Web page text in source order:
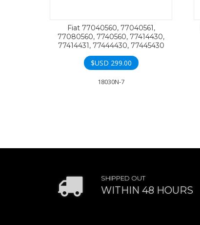
Fiat 77040560, 77040561,
77080560, 7740560, 77414430,
77414431, 77444430, 77445430
$USD 299.00
18030N-7
SHIPPED OUT
WITHIN 48 HOURS